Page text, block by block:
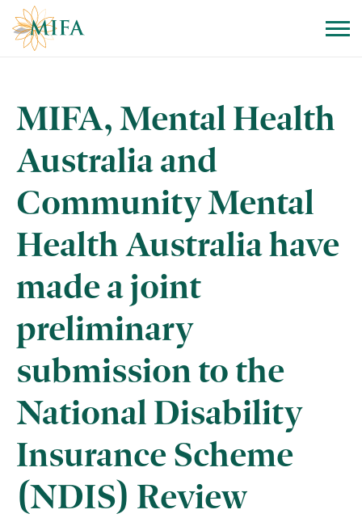
Skip to navigation
Skip to content
MIFA, Mental Health
Australia and
Community Mental
Health Australia have
made a joint
preliminary
submission to the
National Disability
Insurance Scheme
(NDIS) Review